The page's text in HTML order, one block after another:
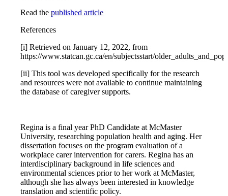
Read thepublished article
References
[i] Retrieved on January 12, 2022, from
https://www.statcan.gc.ca/en/subjectsstart/
[ii] This tool was developed specifically for the research
and resources were not available to continue maintaining
the database of caregiver supports.
Regina is a final year PhD Candidate at McMaster
University, researching population health and aging. Her
dissertation focuses on the program evaluation of a
workplace carer intervention for carers. Regina has an
interdisciplinary background in life sciences and
environmental sciences prior to her work at McMaster,
although she has always been interested in knowledge
translation and scientific policy.